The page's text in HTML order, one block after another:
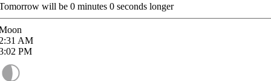
will be 0 minutes 0 seconds longer
AM
PM